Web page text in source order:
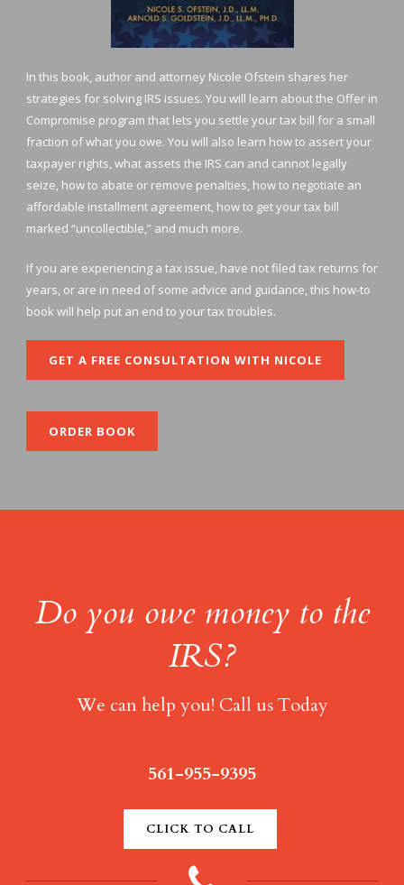
In this book, author and attorney Nicole Ofstein shares her
strategies for solving IRS issues. You will learn about the Offer in
Compromise program that lets you settle your tax bill for a small
fraction of what you owe. You will also learn how to assert your
taxpayer rights, what assets the IRS can and cannot legally
seize, how to abate or remove penalties, how to negotiate an
affordable installment agreement, how to get your tax bill
marked “uncollectible,” and much more.
If you are experiencing a tax issue, have not filed tax returns for
years, or are in need of some advice and guidance, this how-to
book will help put an end to your tax troubles.
GET A FREE CONSULTATION WITH NICOLE
ORDER BOOK
Do you owe money to the
IRS?
We can help you! Call us Today
561-955-9395
CLICK TO CALL